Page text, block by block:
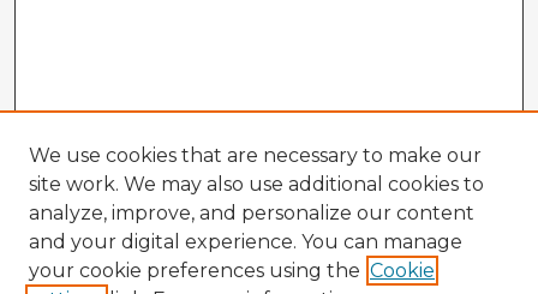
We use cookies that are necessary to make our
site work. We may also use additional cookies to
analyze, improve, and personalize our content
and your digital experience. You can manage
your cookie preferences using the Cookie